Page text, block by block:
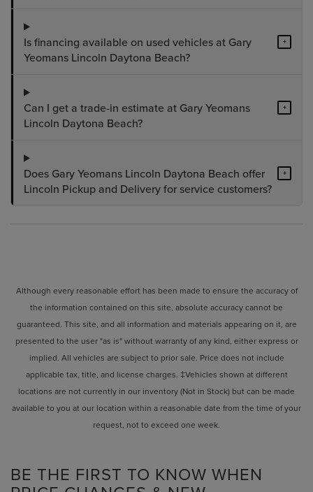
Is financing available on used vehicles at Gary
Yeomans Lincoln Daytona Beach?
+
Can I get a trade-in estimate at Gary Yeomans
Lincoln Daytona Beach?
+
Does Gary Yeomans Lincoln Daytona Beach offer
Lincoln Pickup and Delivery for service customers?
+
Although every reasonable effort has been made to ensure the accuracy of
the information contained on this site, absolute accuracy cannot be
guaranteed. This site, and all information and materials appearing on it, are
presented to the user "as is" without warranty of any kind, either express or
implied. All vehicles are subject to prior sale. Price does not include
applicable tax, title, and license charges. ‡Vehicles shown at different
locations are not currently in our inventory (Not in Stock) but can be made
available to you at our location within a reasonable date from the time of your
request, not to exceed one week.
BE THE FIRST TO KNOW WHEN